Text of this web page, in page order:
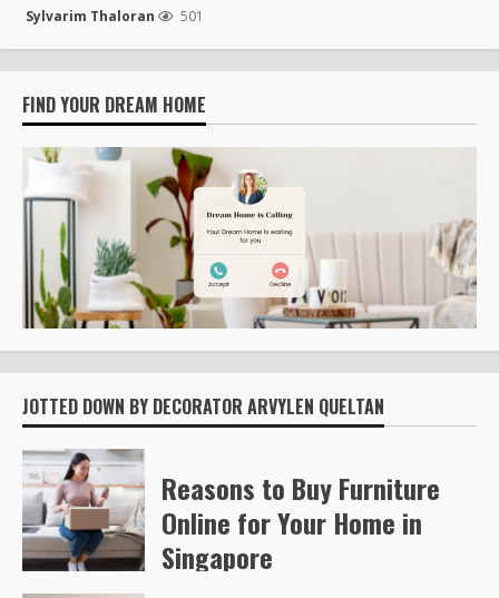
Sylvarim Thaloran 501
FIND YOUR DREAM HOME
JOTTED DOWN BY DECORATOR ARVYLEN QUELTAN
Reasons to Buy Furniture
Online for Your Home in
Singapore